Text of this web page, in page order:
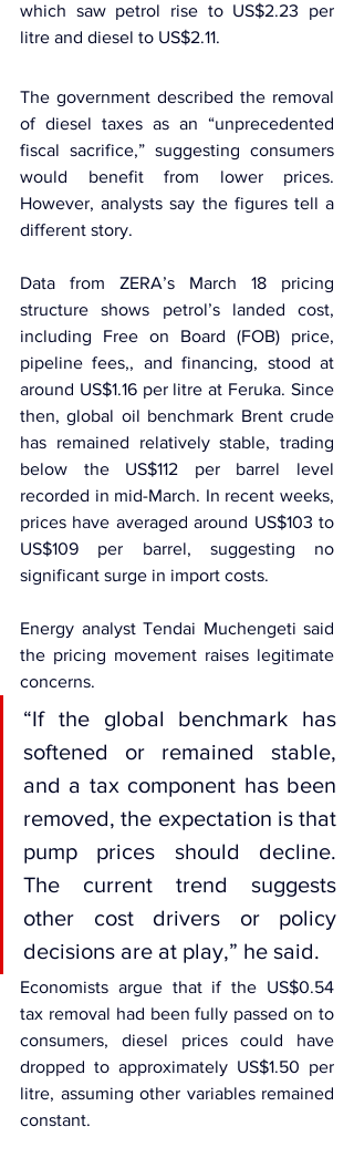
which saw petrol rise to US$2.23 per
litre and diesel to US$2.11.
The government described the removal
of diesel taxes as an “unprecedented
fiscal sacrifice,” suggesting consumers
would benefit from lower prices.
However, analysts say the figures tell a
different story.
Data from ZERA’s March 18 pricing
structure shows petrol’s landed cost,
including Free on Board (FOB) price,
pipeline fees,, and financing, stood at
around US$1.16 per litre at Feruka. Since
then, global oil benchmark Brent crude
has remained relatively stable, trading
below the US$112 per barrel level
recorded in mid-March. In recent weeks,
prices have averaged around US$103 to
US$109 per barrel, suggesting no
significant surge in import costs.
Energy analyst Tendai Muchengeti said
the pricing movement raises legitimate
concerns.
“If the global benchmark has
softened or remained stable,
and a tax component has been
removed, the expectation is that
pump prices should decline.
The current trend suggests
other cost drivers or policy
decisions are at play,” he said.
Economists argue that if the US$0.54
tax removal had been fully passed on to
consumers, diesel prices could have
dropped to approximately US$1.50 per
litre, assuming other variables remained
constant.